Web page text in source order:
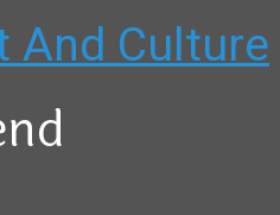
And Culture